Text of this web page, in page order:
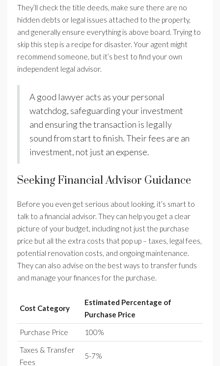
They’ll check the title deeds, make sure there are no
hidden debts or legal issues attached to the property,
and generally ensure everything is above board. Trying to
skip this step is a recipe for disaster. Your agent might
recommend someone, but it’s best to find your own
independent legal advisor.
A good lawyer acts as your personal
watchdog, safeguarding your investment
and ensuring the transaction is legally
sound from start to finish. Their fees are an
investment, not just an expense.
Seeking Financial Advisor Guidance
Before you even get serious about looking, it’s smart to
talk to a financial advisor. They can help you get a clear
picture of your budget, including not just the purchase
price but all the extra costs that pop up – taxes, legal fees,
potential renovation costs, and ongoing maintenance.
They can also advise on the best ways to transfer funds
and manage your finances for the purchase.
Cost Category
Estimated Percentage of
Purchase Price
Purchase Price
100%
Taxes & Transfer
Fees
5-7%